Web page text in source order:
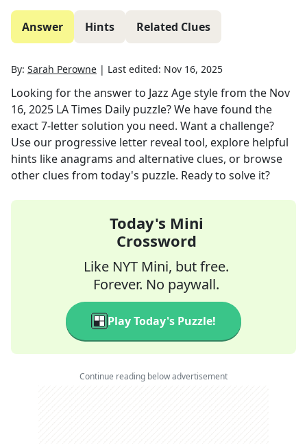
Answer Hints Related Clues
By: Sarah Perowne | Last edited: Nov 16, 2025
Looking for the answer to Jazz Age stylefrom the Nov
16, 2025 LA Times Daily puzzle? We have found the
exact7-letter solution you need. Want a challenge?
Use our progressive letter reveal tool, explore helpful
hints like anagrams and alternative clues, or browse
other clues from today's puzzle. Ready to solve it?
Today's Mini
Crossword
Like NYT Mini, but free.
Forever. No paywall.
Play Today's Puzzle!
Continue reading below advertisement